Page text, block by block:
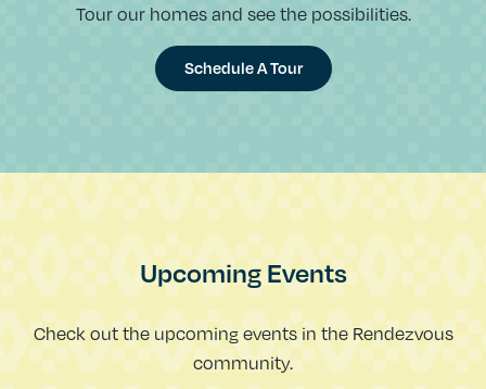
Tour our homes and see the possibilities.
Schedule A Tour
Upcoming Events
Check out the upcoming events in the Rendezvous
community.